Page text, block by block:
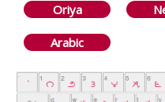
Oriya
Arabic